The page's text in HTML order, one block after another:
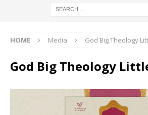
HOME Media God Big Theology
God Big Theology